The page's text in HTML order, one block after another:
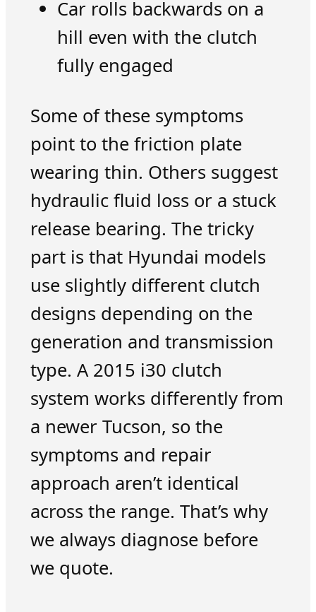
Car rolls backwards on a
hill even with the clutch
fully engaged
Some of these symptoms
point to the friction plate
wearing thin. Others suggest
hydraulic fluid loss or a stuck
release bearing. The tricky
part is that Hyundai models
use slightly different clutch
designs depending on the
generation and transmission
type. A 2015 i30 clutch
system works differently from
a newer Tucson, so the
symptoms and repair
approach aren’t identical
across the range. That’s why
we always diagnose before
we quote.